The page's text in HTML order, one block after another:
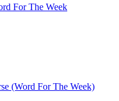
For The Week
(Word For The Week)